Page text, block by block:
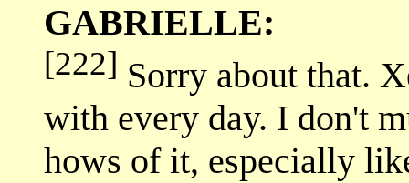
GABRIELLE:
[222] Sorry about that.
with every day. I don't
hows of it, especially